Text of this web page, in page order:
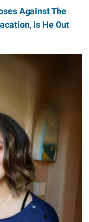
Against The
Is He Out